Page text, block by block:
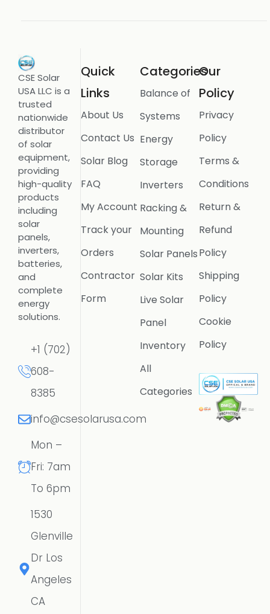
CSE Solar
USA LLC is a
trusted
nationwide
distributor
of solar
equipment,
providing
high-quality
products
including
solar
panels,
inverters,
batteries,
and
complete
energy
solutions.
+1 (702)
608-
8385
info@csesolarusa.com
Mon –
Fri: 7am
To 6pm
1530
Glenville
Dr Los
Angeles
CA
Quick
Links
About Us
Contact Us
Solar Blog
FAQ
My Account
Track your
Orders
Contractor
Form
Categories
Balance of
Systems
Energy
Storage
Inverters
Racking &
Mounting
Solar Panels
Solar Kits
Live Solar
Panel
Inventory
All
Categories
Our
Policy
Privacy
Policy
Terms &
Conditions
Return &
Refund
Policy
Shipping
Policy
Cookie
Policy